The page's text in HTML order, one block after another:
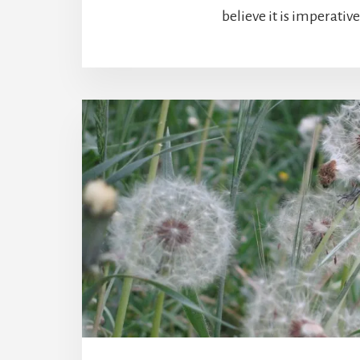
believe it is